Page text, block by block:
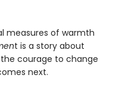
measures of warmth
t is a story about
courage to change
next.